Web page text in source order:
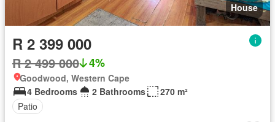
House
R 2 399 000
R 2 499 000 4%
Goodwood, Western Cape
4 Bedrooms
2 Bathrooms
270 m²
Patio